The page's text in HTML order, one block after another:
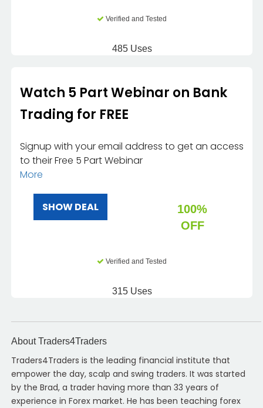
Verified and Tested
485 Uses
Watch 5 Part Webinar on Bank
Trading for FREE
Signup with your email address to get an access
to their Free 5 Part Webinar
More
SHOW DEAL
100%
OFF
Verified and Tested
315 Uses
About Traders4Traders
Traders4Traders is the leading financial institute that
empower the day, scalp and swing traders. It was started
by the Brad, a trader having more than 33 years of
experience in Forex market. He has been teaching forex